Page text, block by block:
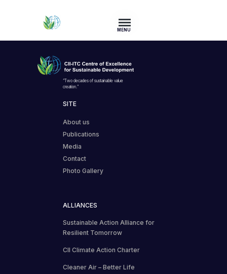
MENU
“Two decades of sustainable value
creation.”
SITE
About us
Publications
Media
Contact
Photo Gallery
ALLIANCES
Sustainable Action Alliance for
Resilient Tomorrow
CII Climate Action Charter
Cleaner Air – Better Life